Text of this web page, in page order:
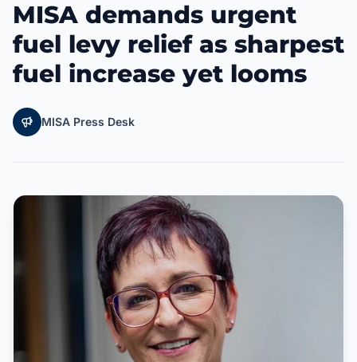
MISA demands urgent
fuel levy relief as sharpest
fuel increase yet looms
MISA Press Desk